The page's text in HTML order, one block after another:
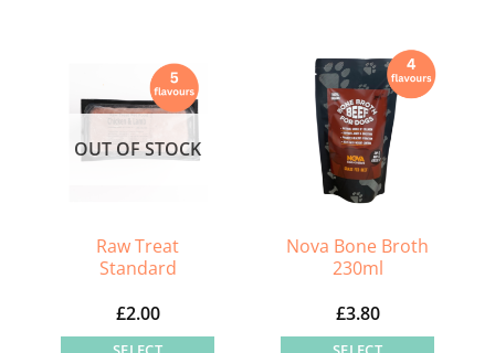
OUT OF STOCK
Raw Treat
Standard
£2.00
Nova Bone Broth
230ml
£3.80